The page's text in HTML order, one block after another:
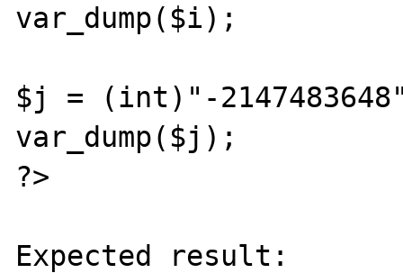
var_dump($i);
$j = (int)"-
var_dump($j);
?>
Expected result: